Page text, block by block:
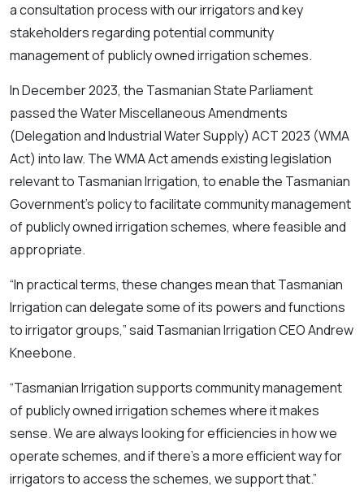
a consultation process with our irrigators and key
stakeholders regarding potential community
management of publicly owned irrigation schemes.
In December 2023, the Tasmanian State Parliament
passed theWater Miscellaneous Amendments
(Delegation and Industrial Water Supply) ACT 2023 (WMA
Act) into law. The WMA Act amends existing legislation
relevant to Tasmanian Irrigation, to enable the Tasmanian
Government’s policy to facilitate community management
of publicly owned irrigation schemes, where feasible and
appropriate.
“In practical terms, these changes mean that Tasmanian
Irrigation can delegate some of its powers and functions
to irrigator groups,” said Tasmanian Irrigation CEO Andrew
Kneebone.
“Tasmanian Irrigation supports community management
of publicly owned irrigation schemes where it makes
sense. We are always looking for efficiencies in how we
operate schemes, and if there’s a more efficient way for
irrigators to access the schemes, we support that.”